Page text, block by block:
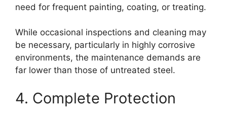
need for frequent painting, coating, or treating.
While occasional inspections and cleaning may
be necessary, particularly in highly corrosive
environments, the maintenance demands are
far lower than those of untreated steel.
4. Complete Protection